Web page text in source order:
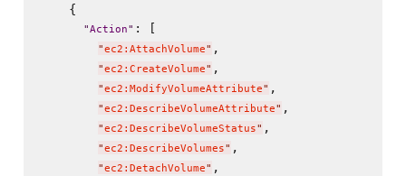
    {
"Action" : [
"ec2:AttachVolume" ,
"ec2:CreateVolume" ,
"ec2:ModifyVolumeAttribute" ,
"ec2:DescribeVolumeAttribute" ,
"ec2:DescribeVolumeStatus" ,
"ec2:DescribeVolumes" ,
"ec2:DetachVolume" ,